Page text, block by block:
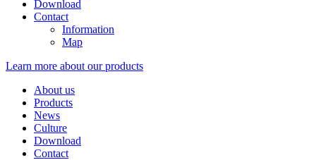
Download
Contact
Information
Map
Learn more about our products
About us
Products
News
Culture
Download
Contact